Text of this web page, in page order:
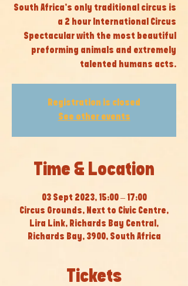
South Africa’s only traditional circus is
a 2 hour International Circus
Spectacular with the most beautiful
preforming animals and extremely
talented humans acts.
Registration is closed
See other events
Time & Location
03 Sept 2023, 15:00 – 17:00
Circus Grounds, Next to Civic Centre,
Lira Link, Richards Bay Central,
Richards Bay, 3900, South Africa
Tickets